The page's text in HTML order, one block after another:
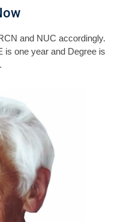
and NUC accordingly.
is one year and Degree is